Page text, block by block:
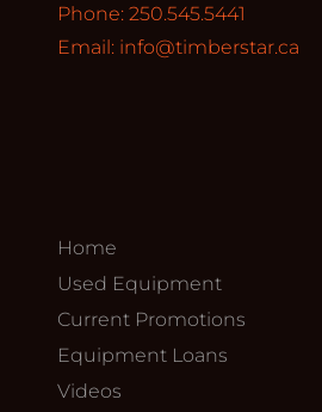
Phone: 250.545.5441
Email: info@timberstar.ca
Home
Used Equipment
Current Promotions
Equipment Loans
Videos